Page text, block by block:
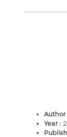
Author
Year :